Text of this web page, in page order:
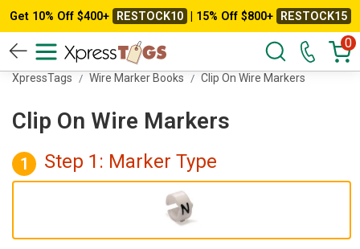
Get 10% Off $400+ RESTOCK10 | 15% Off $800+ RESTOCK15
0
XpressTags Wire Marker Books Clip On Wire Markers
Clip On Wire Markers
1 Step 1: Marker Type